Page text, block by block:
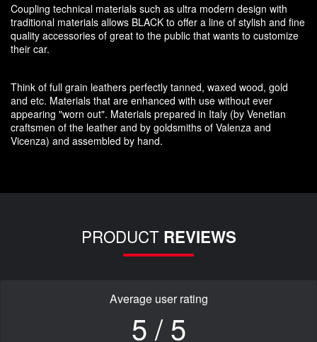
Coupling technical materials such as ultra modern design with
traditional materials allows BLACK to offer a line of stylish and fine
quality accessories of great to the public that wants to customize
their car.
Think of full grain leathers perfectly tanned, waxed wood, gold
and etc. Materials that are enhanced with use without ever
appearing "worn out". Materials prepared in Italy (by Venetian
craftsmen of the leather and by goldsmiths of Valenza and
Vicenza) and assembled by hand.
PRODUCT REVIEWS
Average user rating
5 / 5